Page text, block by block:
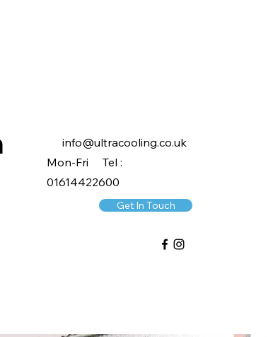
info@ultracooling.co.uk
Mon-Fri Tel :
01614422600
Get In Touch